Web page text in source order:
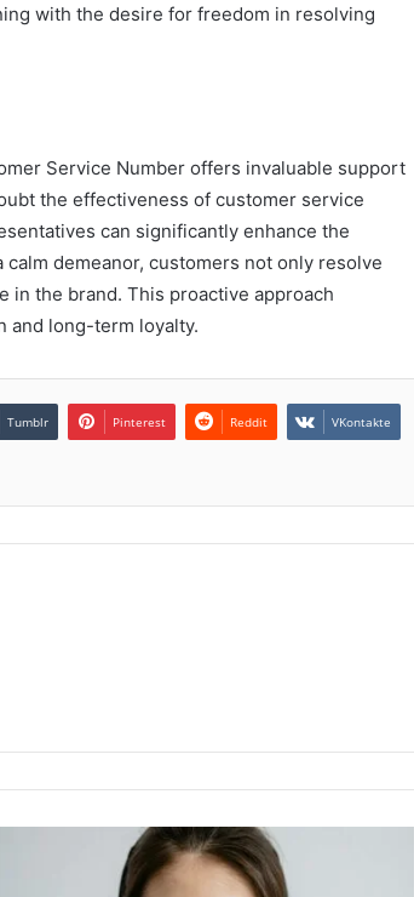
with the desire for freedom in resolving
Service Number offers invaluable support
the effectiveness of customer service
can significantly enhance the
demeanor, customers not only resolve
in the brand. This proactive approach
and long-term loyalty.
Tumblr Pinterest Reddit VKontakte